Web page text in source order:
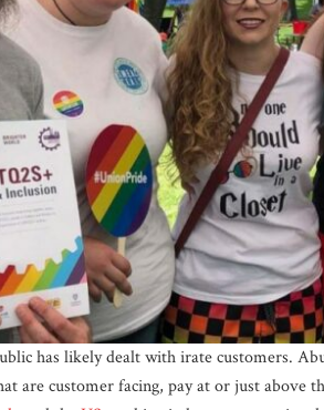
has likely dealt with irate customers.
are customer facing, pay at or just